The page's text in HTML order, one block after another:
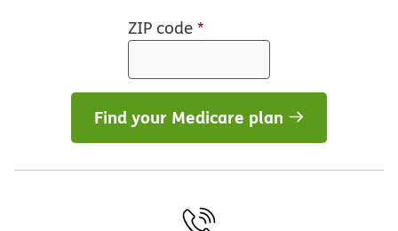
ZIP code*
Find your Medicare plan